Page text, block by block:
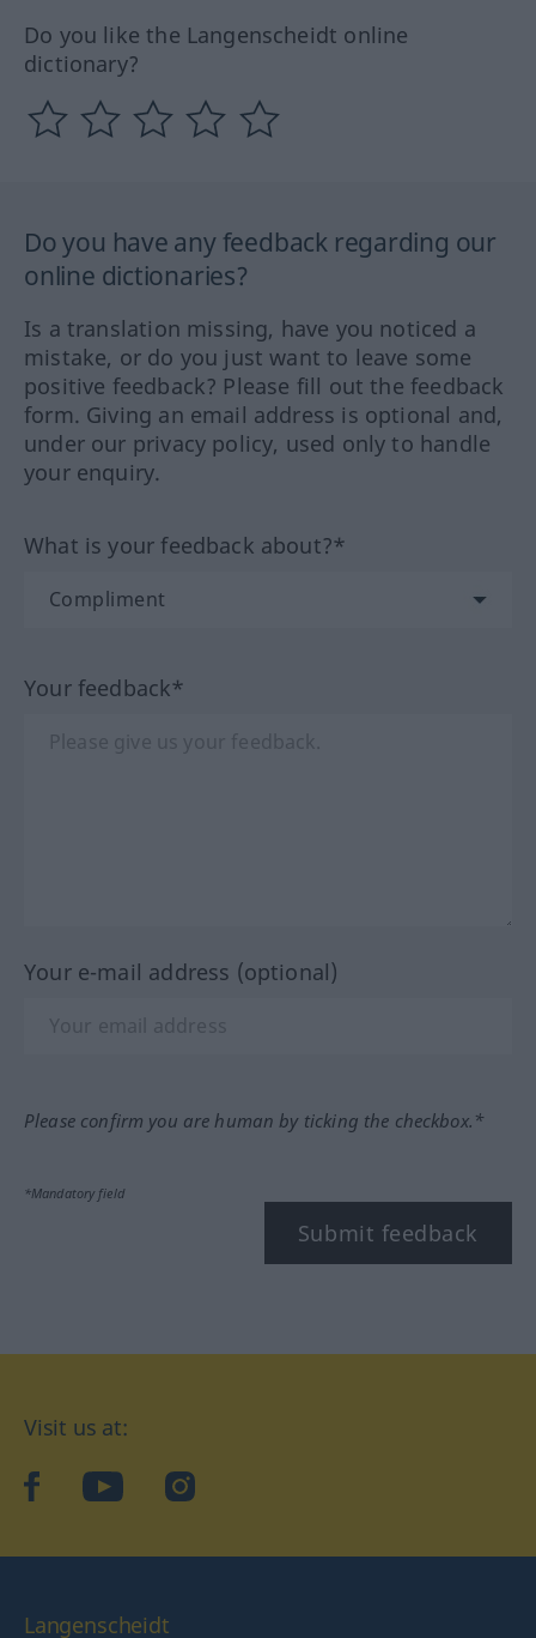
Do you like the Langenscheidt online
dictionary?
Do you have any feedback regarding our
online dictionaries?
Is a translation missing, have you noticed a
mistake, or do you just want to leave some
positive feedback? Please fill out the feedback
form. Giving an email address is optional and,
under our privacy policy, used only to handle
your enquiry.
What is your feedback about?*
Your feedback*
Your e-mail address (optional)
Please confirm you are human by ticking the checkbox.*
*Mandatory field
Submit feedback
Visit us at:
facebookYouTubeInstagram
Langenscheidt